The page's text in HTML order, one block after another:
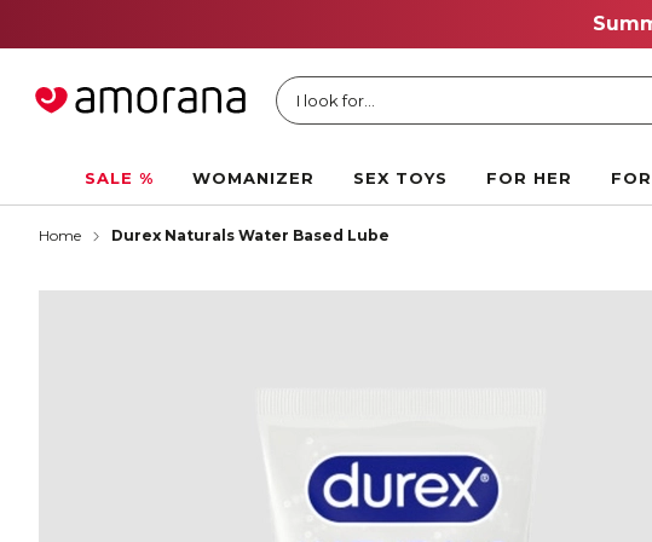
I look for...
SALE % WOMANIZER SEX TOYS FOR HER
Home Durex Naturals Water Based Lube